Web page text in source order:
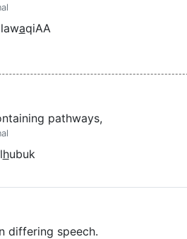
aqiAA
pathways,
hubuk
differing speech.